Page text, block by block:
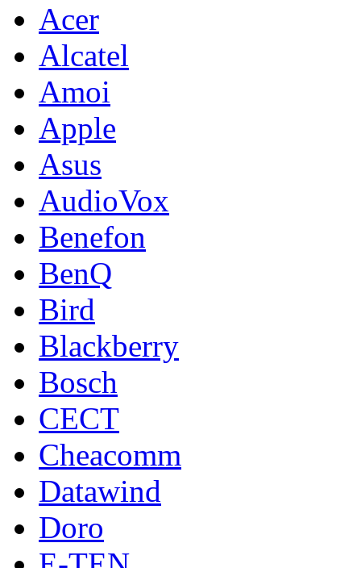
Acer
Alcatel
Amoi
Apple
Asus
AudioVox
Benefon
BenQ
Bird
Blackberry
Bosch
CECT
Cheacomm
Datawind
Doro